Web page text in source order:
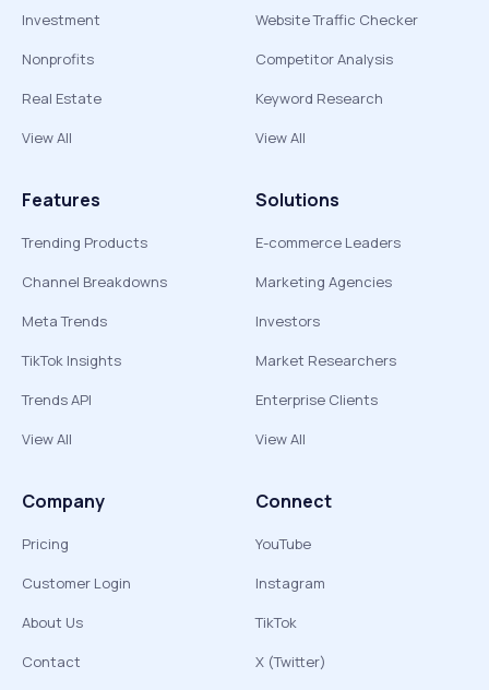
Investment
Nonprofits
Real Estate
View All
Website Traffic Checker
Competitor Analysis
Keyword Research
View All
Features
Trending Products
Channel Breakdowns
Meta Trends
TikTok Insights
Trends API
View All
Solutions
E-commerce Leaders
Marketing Agencies
Investors
Market Researchers
Enterprise Clients
View All
Company
Pricing
Customer Login
About Us
Contact
Connect
YouTube
Instagram
TikTok
X (Twitter)